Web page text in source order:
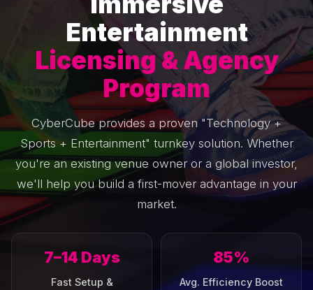
Entertainment
Licensing & Agency
Program
CyberCube provides a proven "Technology +
Sports + Entertainment" turnkey solution. Whether
you're an existing venue owner or a global investor,
we'll help you build a first-mover advantage in your
market.
7–14 Days
Fast Setup &
85%
Avg. Efficiency Boost